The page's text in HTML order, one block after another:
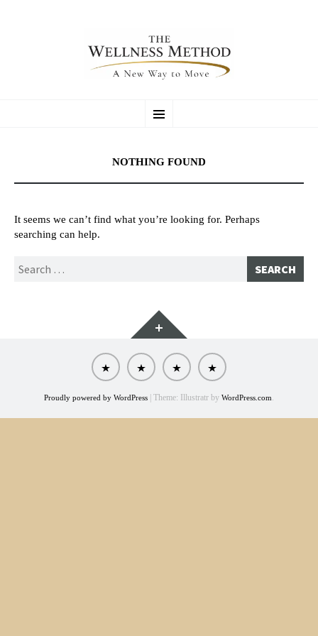
Menu
TO
NOTHING FOUND
It seems we can’t find what you’re looking for. Perhaps
searching can help.
Search
Widgets
About
The
Wellness
Method
Model
Portfolio
Contact
Proudly powered by WordPress Theme: Illustratr by WordPress.com.